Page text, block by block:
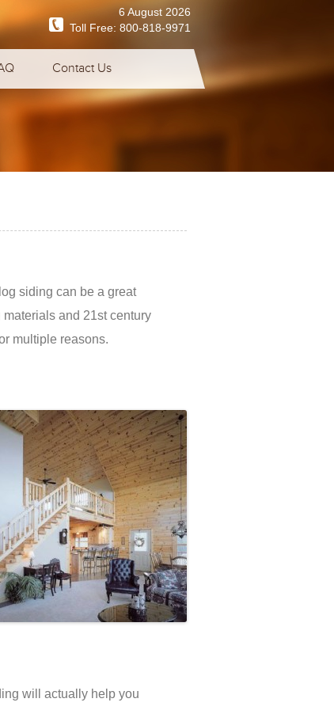
6 August 2026
Toll Free: 800-818-9971
Contact Us
siding can be a great
and 21st century
multiple reasons.
will actually help you